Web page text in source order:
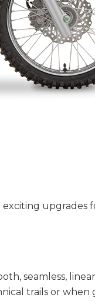
upgrades
seamless,
trails or